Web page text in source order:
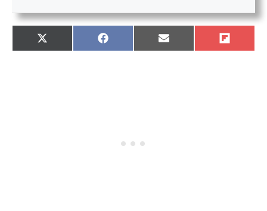
Share
X
Share
Facebook
Share
Email
Flip